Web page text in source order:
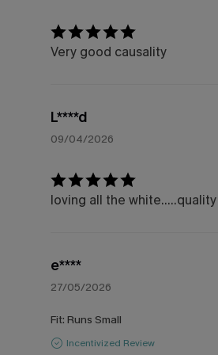
Very good causality
L****d
09/04/2026
loving all the
e****
27/05/2026
Fit: Runs Small
Incentivized Review